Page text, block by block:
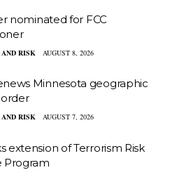
nominated for FCC
RISK AUGUST 8, 2026
Minnesota geographic
RISK AUGUST 7, 2026
extension of Terrorism Risk
Program